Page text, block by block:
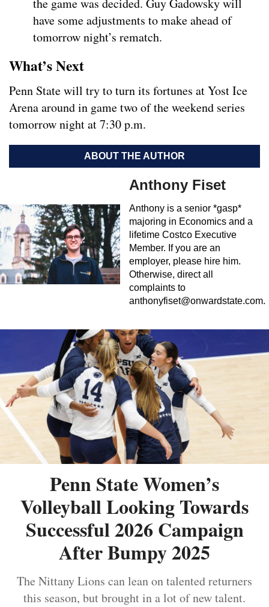
the game was decided. Guy Gadowsky will
have some adjustments to make ahead of
tomorrow night’s rematch.
What’s Next
Penn State will try to turn its fortunes at Yost Ice
Arena around in game two of the weekend series
tomorrow night at 7:30 p.m.
ABOUT THE AUTHOR
Anthony Fiset
Anthony is a senior *gasp*
majoring in Economics and a
lifetime Costco Executive
Member. If you are an
employer, please hire him.
Otherwise, direct all
complaints to
anthonyfiset@onwardstate.com.
Penn State Women’s
Volleyball Looking Towards
Successful 2026 Campaign
After Bumpy 2025
The Nittany Lions can lean on talented returners
this season, but brought in a lot of new talent.